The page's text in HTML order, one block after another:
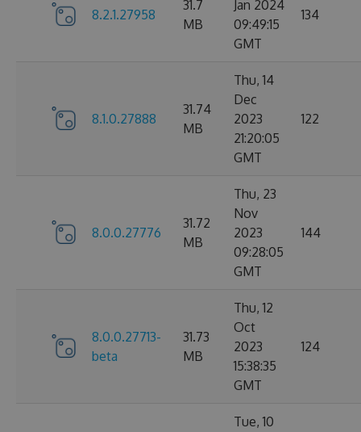
8.2.1.27958
31.7
MB
Jan 2024
09:49:15
GMT
134
8.1.0.27888
31.74
MB
Thu, 14
Dec
2023
21:20:05
GMT
122
8.0.0.27776
31.72
MB
Thu, 23
Nov
2023
09:28:05
GMT
144
8.0.0.27713-
beta
31.73
MB
Thu, 12
Oct
2023
15:38:35
GMT
124
Tue, 10